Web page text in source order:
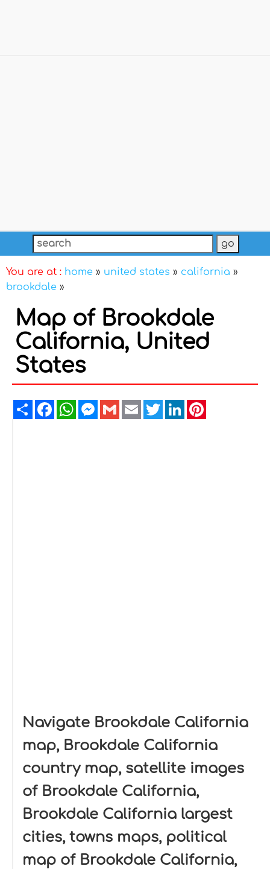
You are at : home » united states » california »
brookdale »
Map of Brookdale
California, United
States
ShareFacebookWhatsAppMessenger
GmailEmailTwitterLinkedIn
Navigate Brookdale California
map, Brookdale California
country map, satellite images
of Brookdale California,
Brookdale California largest
cities, towns maps, political
map of Brookdale California,